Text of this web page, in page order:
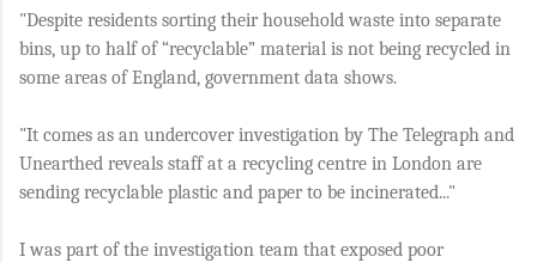
"Despite residents sorting their household waste into separate
bins, up to half of “recyclable” material is not being recycled in
some areas of England, government data shows.
"It comes as an undercover investigation by The Telegraph and
Unearthed reveals staff at a recycling centre in London are
sending recyclable plastic and paper to be incinerated..."
I was part of the investigation team that exposed poor